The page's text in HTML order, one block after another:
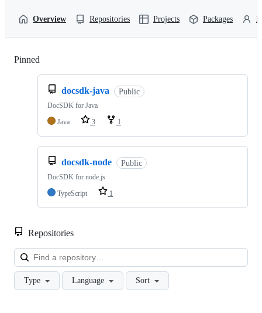
Overview Repositories Projects Packages
Pinned
docsdk-java Public
DocSDK for Java
Java
3 1
docsdk-node Public
DocSDK for node.js
TypeScript
1
Repositories
Type Language Sort